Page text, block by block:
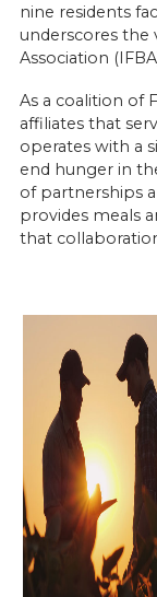
nine residents
underscores
Association
As a coalition of
affiliates that
operates with a
end hunger in
of partnerships
provides meals
that